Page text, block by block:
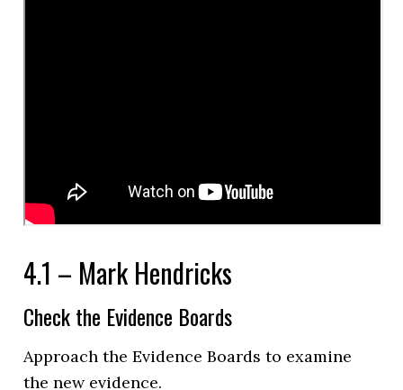
4.1 – Mark Hendricks
Check the Evidence Boards
Approach the Evidence Boards to examine
the new evidence.